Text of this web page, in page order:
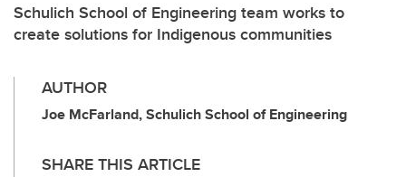
Schulich School of Engineering team works to
create solutions for Indigenous communities
AUTHOR
Joe McFarland, Schulich School of Engineering
SHARE THIS ARTICLE